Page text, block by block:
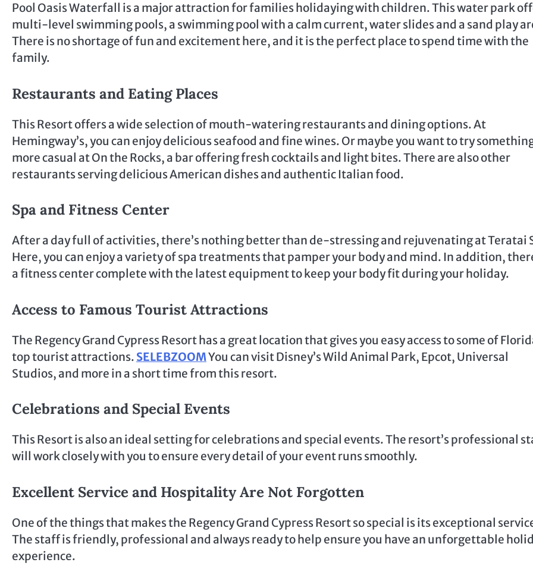
Pool Oasis Waterfall is a major attraction for families holidaying with children. This water park
multi-level swimming pools, a swimming pool with a calm current, water slides and a sand play
There is no shortage of fun and excitement here, and it is the perfect place to spend time with the
family.
Restaurants and Eating Places
This Resort offers a wide selection of mouth-watering restaurants and dining options. At
Hemingway’s, you can enjoy delicious seafood and fine wines. Or maybe you want to try
more casual at On the Rocks, a bar offering fresh cocktails and light bites. There are also other
restaurants serving delicious American dishes and authentic Italian food.
Spa and Fitness Center
After a day full of activities, there’s nothing better than de-stressing and rejuvenating at Teratai
Here, you can enjoy a variety of spa treatments that pamper your body and mind. In addition,
a fitness center complete with the latest equipment to keep your body fit during your holiday.
Access to Famous Tourist Attractions
The Regency Grand Cypress Resort has a great location that gives you easy access to some of
top tourist attractions. SELEBZOOMYou can visit Disney’s Wild Animal Park, Epcot, Universal
Studios, and more in a short time from this resort.
Celebrations and Special Events
This Resort is also an ideal setting for celebrations and special events. The resort’s professional
will work closely with you to ensure every detail of your event runs smoothly.
Excellent Service and Hospitality Are Not Forgotten
One of the things that makes the Regency Grand Cypress Resort so special is its exceptional
The staff is friendly, professional and always ready to help ensure you have an unforgettable
experience.